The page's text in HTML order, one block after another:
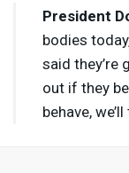
President
bodies
said they’re
out if they
behave,